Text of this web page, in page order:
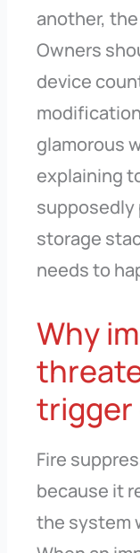
another,
Owners
device
glamorous
explaining
supposedly
storage
needs to
Why
trigger
Fire
because it
the system